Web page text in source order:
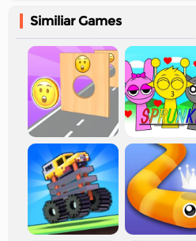
Similiar Games